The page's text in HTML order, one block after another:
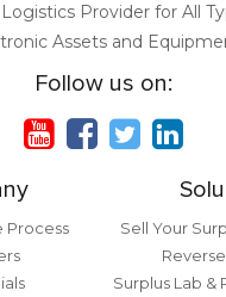
Provider for All
Assets and
Follow us on:
Process
Sell Your
Surplus Lab &